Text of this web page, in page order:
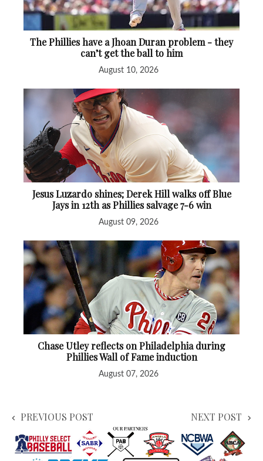
The Phillies have a Jhoan Duran problem - they
can’t get the ball to him
August 10, 2026
Jesus Luzardo shines; Derek Hill walks off Blue
Jays in 12th as Phillies salvage 7-6 win
August 09, 2026
Chase Utley reflects on Philadelphia during
Phillies Wall of Fame induction
August 07, 2026
PREVIOUS POST NEXT POST